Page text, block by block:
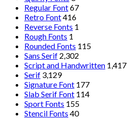
Regular Font67
Retro Font416
Reverse Fonts 1
Rough Fonts 1
Rounded Fonts 115
Sans Serif 2,302
Script and Handwritten 1,417
Serif 3,129
Signature Font 177
Slab Serif Font 114
Sport Fonts 155
Stencil Fonts 40